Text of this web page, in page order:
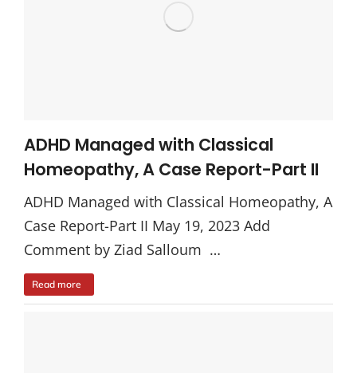
ADHD Managed with Classical
Homeopathy, A Case Report-Part II
ADHD Managed with Classical Homeopathy, A
Case Report-Part II May 19, 2023 Add
Comment by Ziad Salloum …
Read more